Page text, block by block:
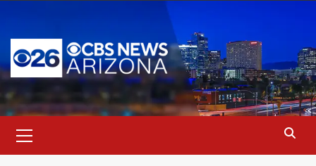
content
Menu